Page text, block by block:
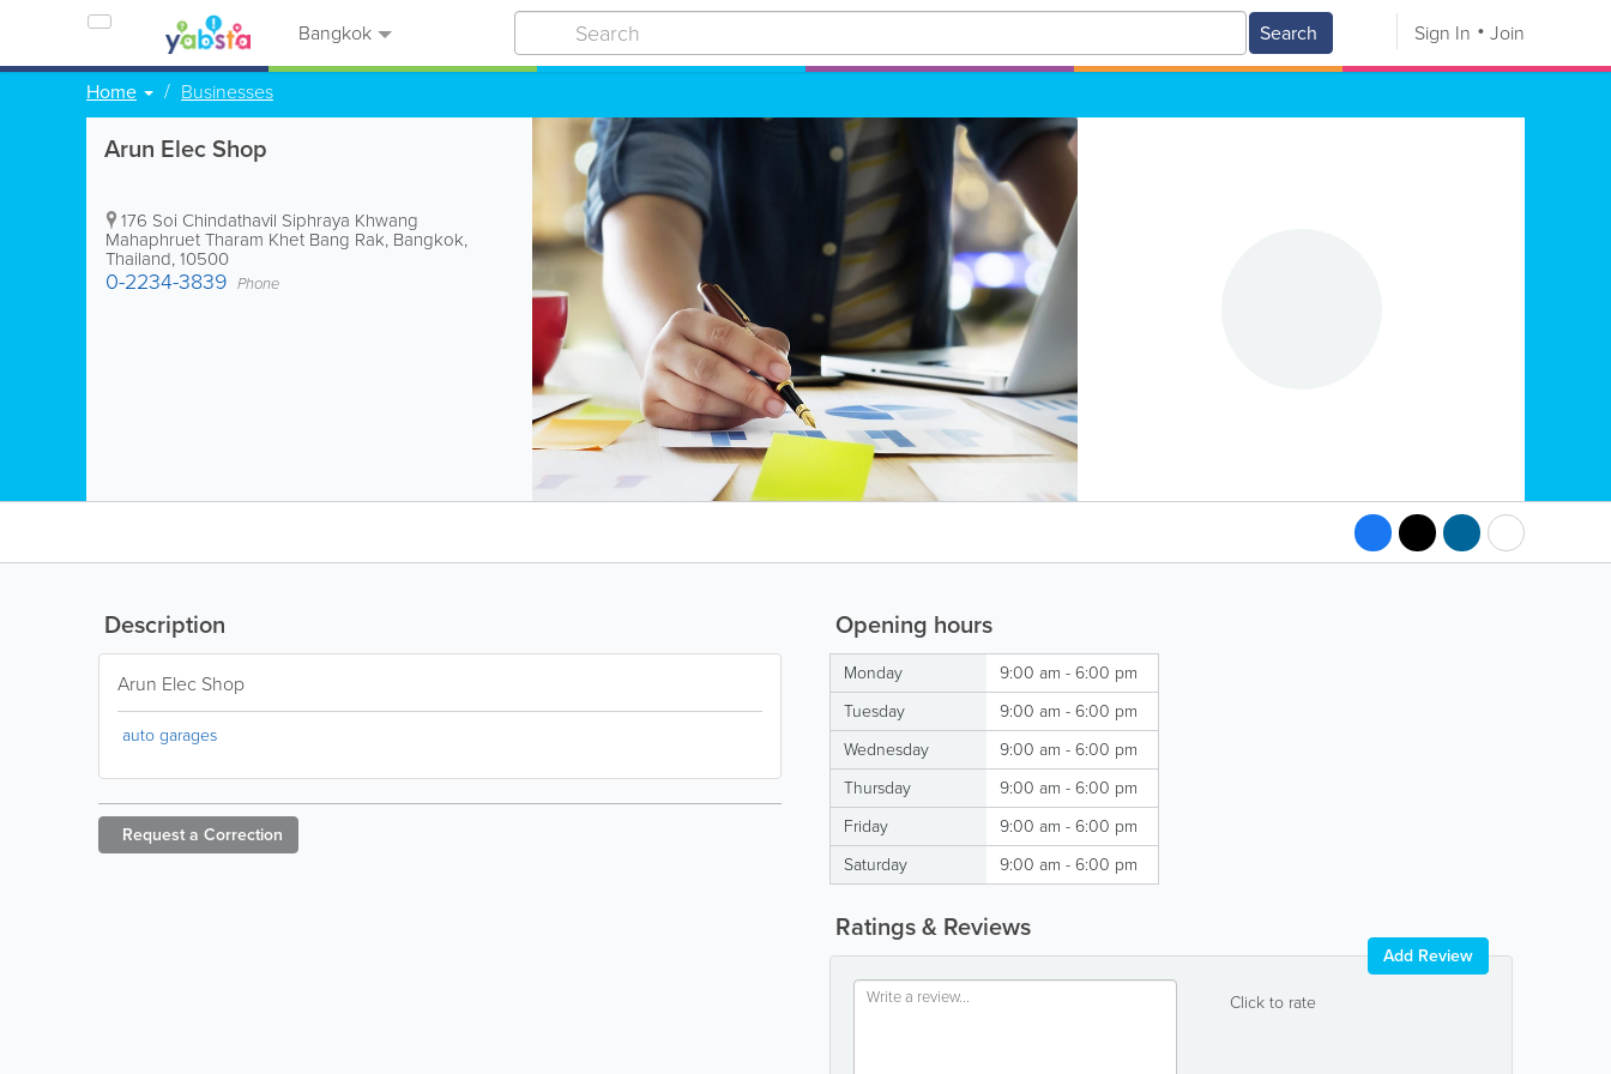
Bangkok Search Sign In Join
Home Businesses
Arun Elec Shop
176 Soi Chindathavil Siphraya Khwang
Mahaphruet Tharam Khet Bang Rak, Bangkok,
Thailand,10500
0-2234-3839 Phone
Opening hours
Monday
9:00 am - 6:00 pm
Tuesday
9:00 am - 6:00 pm
Wednesday
9:00 am - 6:00 pm
Thursday
9:00 am - 6:00 pm
Friday
9:00 am - 6:00 pm
Saturday
9:00 am - 6:00 pm
Ratings & Reviews
Click to rate
Add Review
Description
Arun Elec Shop
auto garages
Request a Correction